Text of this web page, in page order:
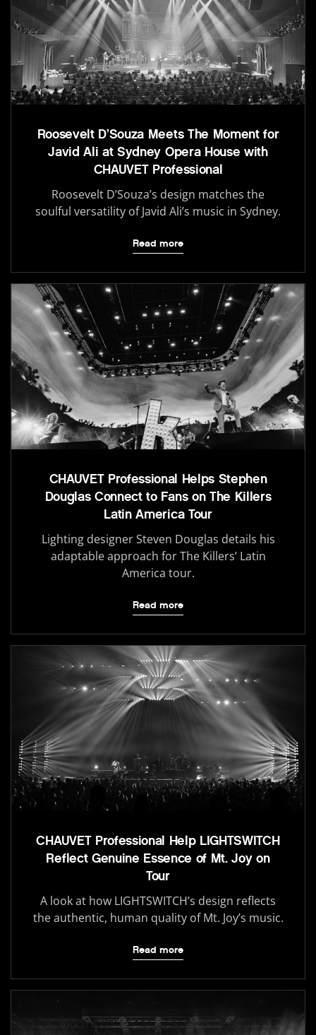
Roosevelt D’Souza Meets The Moment for
Javid Ali at Sydney Opera House with
CHAUVET Professional
Roosevelt D’Souza’s design matches the
soulful versatility of Javid Ali’s music in Sydney.
Read more
CHAUVET Professional Helps Stephen
Douglas Connect to Fans on The Killers
Latin America Tour
Lighting designer Steven Douglas details his
adaptable approach for The Killers’ Latin
America tour.
Read more
CHAUVET Professional Help LIGHTSWITCH
Reflect Genuine Essence of Mt. Joy on
Tour
A look at how LIGHTSWITCH’s design reflects
the authentic, human quality of Mt. Joy’s music.
Read more